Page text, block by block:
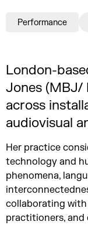
Performance
London-
Jones (MBJ/
across
audiovisual
Her practice
technology and
phenomena,
collaborating with
practitioners,